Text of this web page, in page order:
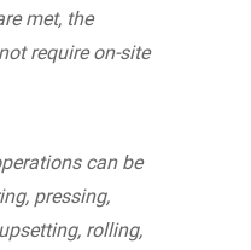
met, the
require on-site
can be
pressing,
rolling,